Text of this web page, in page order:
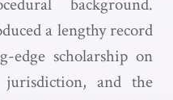
background.
a lengthy record
edge scholarship on
and the